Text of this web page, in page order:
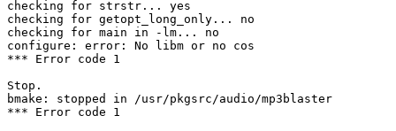
checking for strstr... yes
checking for getopt_long_only... no
checking for main in -lm... no
configure: error: No libm or no cos
*** Error code 1
Stop.
bmake: stopped in /usr/pkgsrc/audio/mp3blaster
*** Error code 1